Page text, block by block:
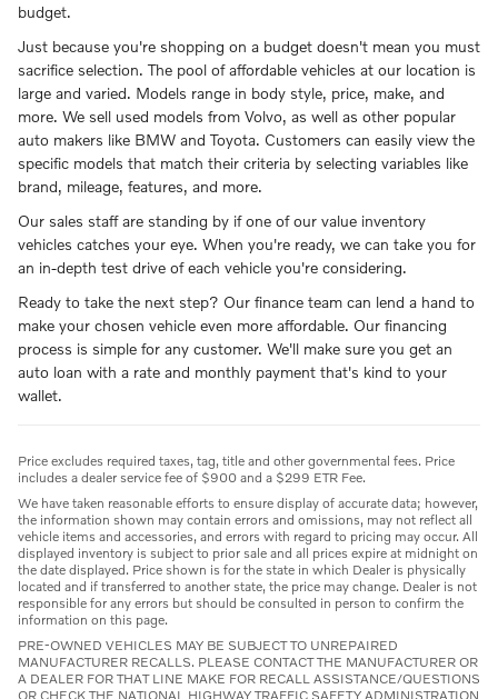
budget.
Just because you're shopping on a budget doesn't mean you must
sacrifice selection. The pool of affordable vehicles at our location is
large and varied. Models range in body style, price, make, and
more. We sell used models from Volvo, as well as other popular
auto makers like BMW and Toyota. Customers can easily view the
specific models that match their criteria by selecting variables like
brand, mileage, features, and more.
Our sales staff are standing by if one of our value inventory
vehicles catches your eye. When you're ready, we can take you for
an in-depth test drive of each vehicle you're considering.
Ready to take the next step? Our finance team can lend a hand to
make your chosen vehicle even more affordable. Our financing
process is simple for any customer. We'll make sure you get an
auto loan with a rate and monthly payment that's kind to your
wallet.
Price excludes required taxes, tag, title and other governmental fees. Price
includes a dealer service fee of $900 and a $299 ETR Fee.
We have taken reasonable efforts to ensure display of accurate data; however,
the information shown may contain errors and omissions, may not reflect all
vehicle items and accessories, and errors with regard to pricing may occur. All
displayed inventory is subject to prior sale and all prices expire at midnight on
the date displayed. Price shown is for the state in which Dealer is physically
located and if transferred to another state, the price may change. Dealer is not
responsible for any errors but should be consulted in person to confirm the
information on this page.
PRE-OWNED VEHICLES MAY BE SUBJECT TO UNREPAIRED
MANUFACTURER RECALLS. PLEASE CONTACT THE MANUFACTURER OR
A DEALER FOR THAT LINE MAKE FOR RECALL ASSISTANCE/QUESTIONS
OR CHECK THE NATIONAL HIGHWAY TRAFFIC SAFETY ADMINISTRATION